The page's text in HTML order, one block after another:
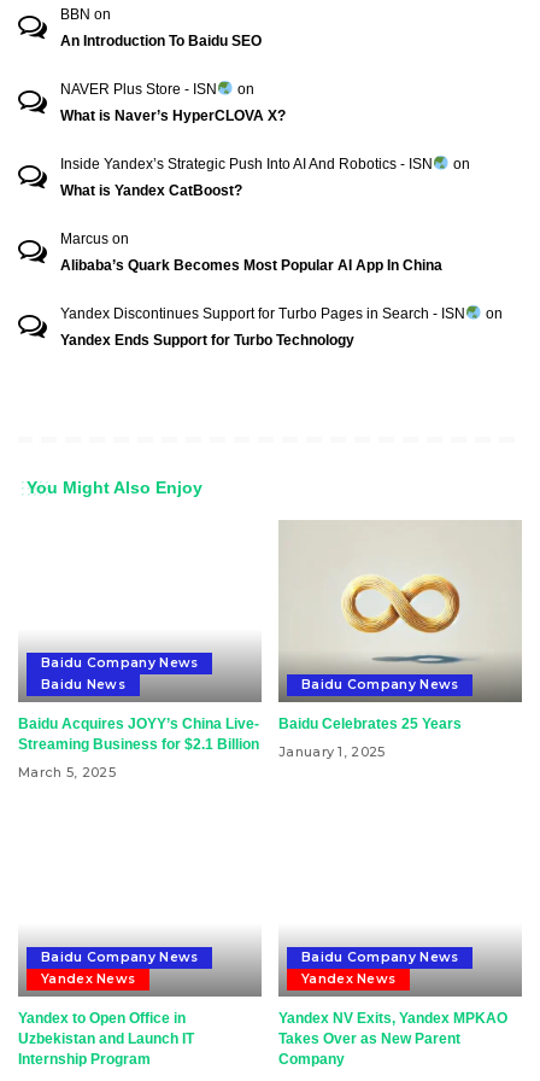
BBN on
An Introduction To Baidu SEO
NAVER Plus Store - ISN
on
What is Naver’s HyperCLOVA X?
Inside Yandex’s Strategic Push Into AI And Robotics - ISN
on
What is Yandex CatBoost?
Marcus on
Alibaba’s Quark Becomes Most Popular AI App In China
Yandex Discontinues Support for Turbo Pages in Search - ISN
on
Yandex Ends Support for Turbo Technology
You Might Also Enjoy
Baidu Company News
Baidu News
Baidu Acquires JOYY’s China Live-
Streaming Business for $2.1 Billion
March 5, 2025
Baidu Company News
Baidu Celebrates 25 Years
January 1, 2025
Baidu Company News
Yandex News
Yandex to Open Office in
Uzbekistan and Launch IT
Internship Program
Baidu Company News
Yandex News
Yandex NV Exits, Yandex MPKAO
Takes Over as New Parent
Company